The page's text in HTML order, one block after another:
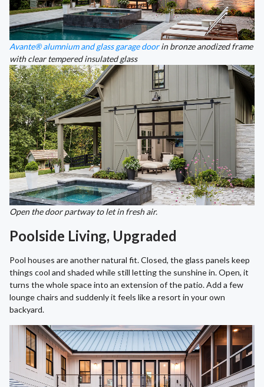
Avante® alumnium and glass garage doorin bronze anodized frame
with clear tempered insulated glass
Open the door partway to let in fresh air.
Poolside Living, Upgraded
Pool houses are another natural fit. Closed, the glass panels keep
things cool and shaded while still letting the sunshine in. Open, it
turns the whole space into an extension of the patio. Add a few
lounge chairs and suddenly it feels like a resort in your own
backyard.